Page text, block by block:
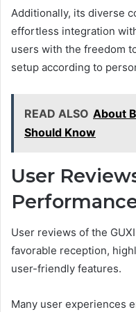
Additionally, its diverse
effortless integration
users with the freedom
setup according to
READ ALSO About
Should Know
User
User reviews of the
favorable reception,
user-friendly features.
Many user experiences